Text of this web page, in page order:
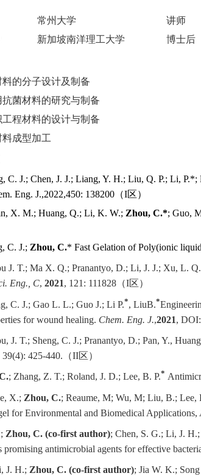
常州大学
新加坡南洋理工大学
讲师
博士后
的分子设计及制备
菌材料的研究与制备
程材料的设计与制备
成型加工
C. J.; Chen, J. J.; Liang, Y. H.; Liu, Q. P.; Li,
Eng. J.,2022,450: 138200 （I区）
X. M.; Huang, Q.; Li, K. W.; Zhou, C.*; Guo,
C. J.; Zhou, C.* Fast Gelation of Poly(ionic
J. T.; Ma X. Q.; Pranantyo, D.; Li, J. J.; Xu, L.
Eng., C, 2021, 121: 111828 （I区）
C. J.; Gao L. L.; Guo J.; Li P.*, LiuB.*
for wound healing. Chem. Eng. J.,2021,
J. T.; Sheng, C. J.; Pranantyo, D.; Pan, Y.,
39(4): 425-440. （II区）
; Zhang, Z. T.; Roland, J. D.; Lee, B. P.*
X.; Zhou, C.; Reaume, M; Wu, M; Liu, B.; Lee,
for Environmental and Biomedical Applications,
Zhou, C. (co-first author); Chen, S. G.; Li, J.
promising antimicrobial agents for effective
J. H.; Zhou, C. (co-first author); Jia W. K.;